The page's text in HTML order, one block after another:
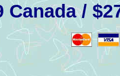
Canada /